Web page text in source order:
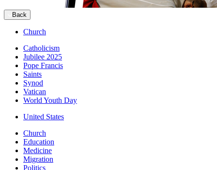
Back
Church
Catholicism
Jubilee 2025
Pope Francis
Saints
Synod
Vatican
World Youth Day
United States
Church
Education
Medicine
Migration
Politics